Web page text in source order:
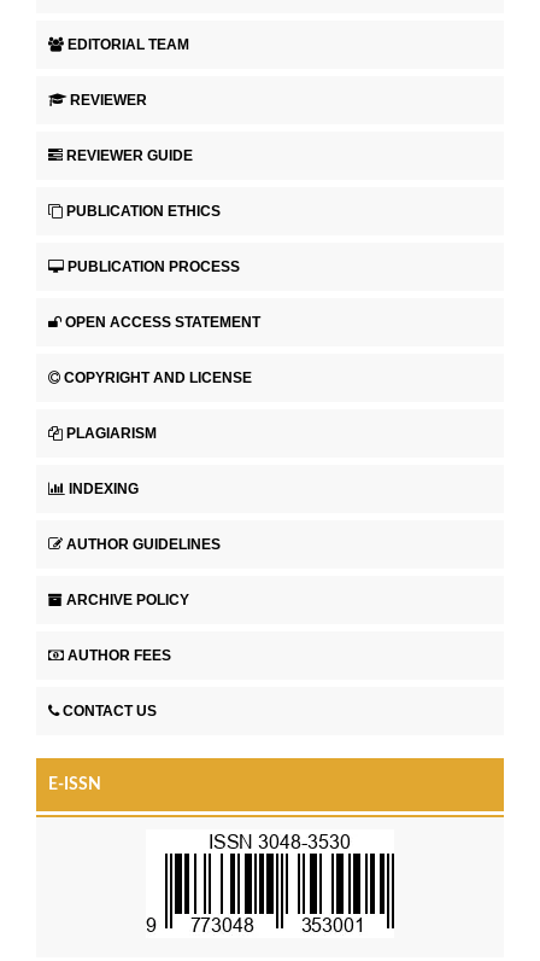
EDITORIAL TEAM
REVIEWER
REVIEWER GUIDE
PUBLICATION ETHICS
PUBLICATION PROCESS
OPEN ACCESS STATEMENT
COPYRIGHT AND LICENSE
PLAGIARISM
INDEXING
AUTHOR GUIDELINES
ARCHIVE POLICY
AUTHOR FEES
CONTACT US
E-ISSN